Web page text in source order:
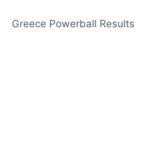
Greece Powerball Results